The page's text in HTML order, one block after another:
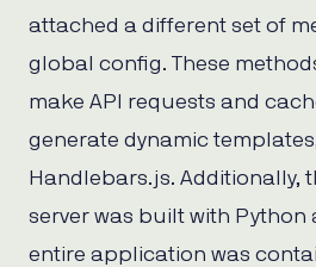
attached a different set of
global config. These
make API requests and
generate dynamic
Handlebars.js. Additionally,
server was built with Python
entire application was